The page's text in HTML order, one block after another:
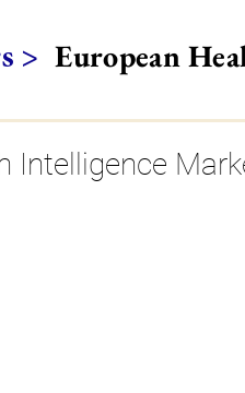
> European
Intelligence